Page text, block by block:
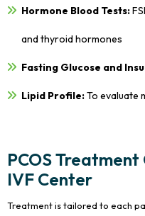
Hormone Blood Tests:
and thyroid hormones
Fasting Glucose and
Lipid Profile:To evaluate
PCOS
IVF Center
Treatment is tailored to each